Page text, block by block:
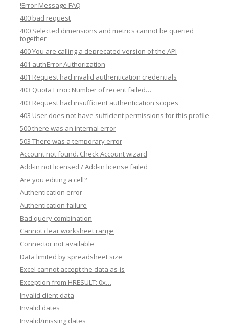
c
h
!Error Message FAQ
400 bad request
400 Selected dimensions and metrics cannot be queried
together
400 You are calling a deprecated version of the API
401 authError Authorization
401 Request had invalid authentication credentials
403 Quota Error: Number of recent failed…
403 Request had insufficient authentication scopes
403 User does not have sufficient permissions for this profile
500 there was an internal error
503 There was a temporary error
Account not found. Check Account wizard
Add-in not licensed / Add-in license failed
Are you editing a cell?
Authentication error
Authentication failure
Bad query combination
Cannot clear worksheet range
Connector not available
Data limited by spreadsheet size
Excel cannot accept the data as-is
Exception from HRESULT: 0x…
Invalid client data
Invalid dates
Invalid/missing dates